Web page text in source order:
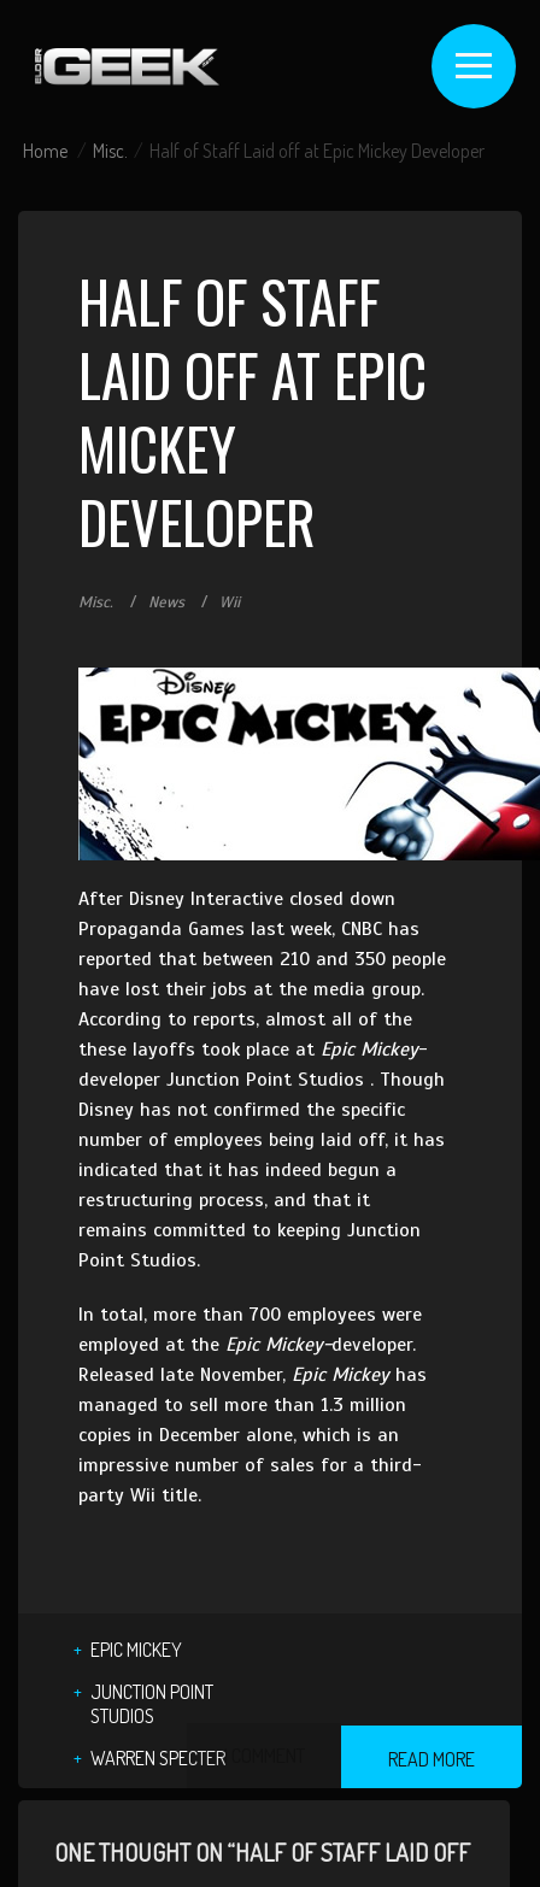
Home Misc. Half of Staff Laid off at Epic Mickey Developer
HALF OF STAFF
LAID OFF AT EPIC
MICKEY
DEVELOPER
Misc. News Wii
After Disney Interactive closed down
Propaganda Games last week, CNBC has
reported that between 210 and 350 people
have lost their jobs at the media group.
According to reports, almost all of the
these layoffs took place at Epic Mickey-
developer Junction Point Studios . Though
Disney has not confirmed the specific
number of employees being laid off, it has
indicated that it has indeed begun a
restructuring process, and that it
remains committed to keeping Junction
Point Studios.
In total, more than 700 employees were
employed at the Epic Mickey-developer.
Released late November, Epic Mickeyhas
managed to sell more than 1.3 million
copies in December alone, which is an
impressive number of sales for a third-
party Wii title.
EPIC MICKEY
JUNCTION POINT
STUDIOS
WARREN SPECTER1 COMMENT READ MORE
ONE THOUGHT ON “HALF OF STAFF LAID OFF